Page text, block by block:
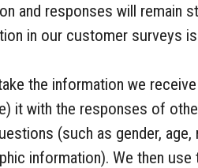
and responses will remain
in our customer surveys
the information we
it with the responses of
(such as gender,
information). We then